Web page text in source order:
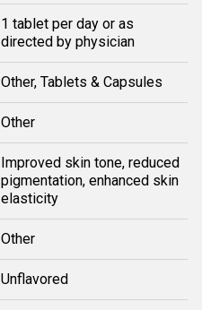
1 tablet per day or as
directed by physician
Other, Tablets & Capsules
Other
Improved skin tone, reduced
pigmentation, enhanced skin
elasticity
Other
Unflavored